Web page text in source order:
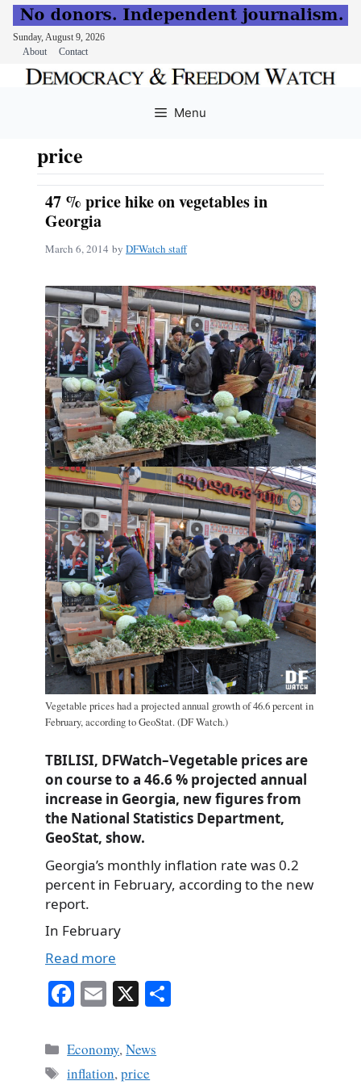
Sunday, August 9, 2026
About
Contact
Menu
price
47 % price hike on vegetables in
Georgia
March 6, 2014 by DFWatch staff
Vegetable prices had a projected annual growth of 46.6 percent in
February, according to GeoStat. (DF Watch.)
TBILISI, DFWatch–Vegetable prices are
on course to a 46.6 % projected annual
increase in Georgia, new figures from
the National Statistics Department,
GeoStat, show.
Georgia’s monthly inflation rate was 0.2
percent in February, according to the new
report.
In February
Read more
Fa
bo
ok
E
ail
X
Categories
Economy,News
Tags
inflation,price